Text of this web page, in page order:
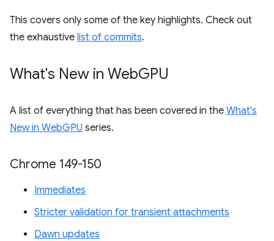
This covers only some of the key highlights. Check out
the exhaustive list of commits.
What's New in WebGPU
A list of everything that has been covered in the What's
New in WebGPU series.
Chrome 149-150
Immediates
Stricter validation for transient attachments
Dawn updates